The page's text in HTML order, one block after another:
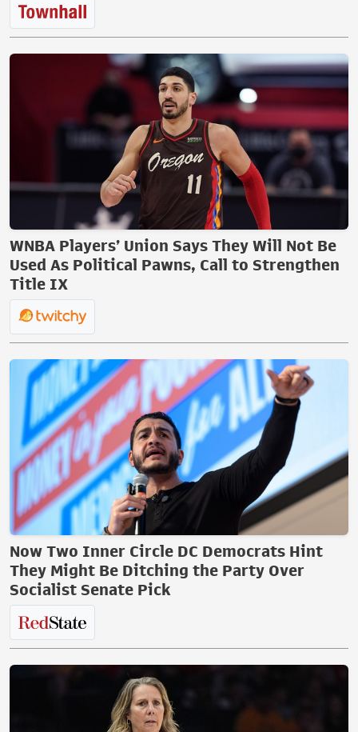
WNBA Players’ Union Says They Will Not Be
Used As Political Pawns, Call to Strengthen
Title IX
Now Two Inner Circle DC Democrats Hint
They Might Be Ditching the Party Over
Socialist Senate Pick